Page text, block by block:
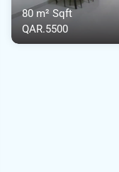
80 m² Sqft
QAR.5500